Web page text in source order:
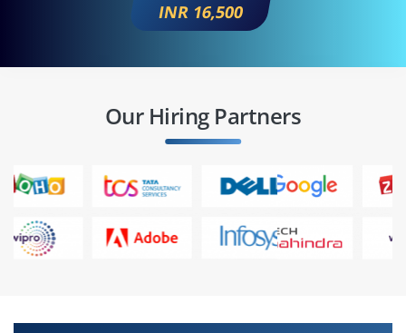
INR 16,500
Our Hiring Partners